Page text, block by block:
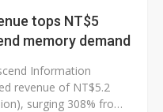
tops NT$5
memory demand
Information
revenue of NT$5.2
surging 308% from